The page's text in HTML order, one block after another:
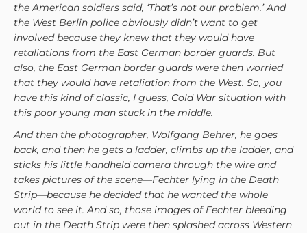
the American soldiers said, ‘That’s not our problem.’ And
the West Berlin police obviously didn’t want to get
involved because they knew that they would have
retaliations from the East German border guards. But
also, the East German border guards were then worried
that they would have retaliation from the West. So, you
have this kind of classic, I guess, Cold War situation with
this poor young man stuck in the middle.
And then the photographer, Wolfgang Behrer, he goes
back, and then he gets a ladder, climbs up the ladder, and
sticks his little handheld camera through the wire and
takes pictures of the scene—Fechter lying in the Death
Strip—because he decided that he wanted the whole
world to see it. And so, those images of Fechter bleeding
out in the Death Strip were then splashed across Western